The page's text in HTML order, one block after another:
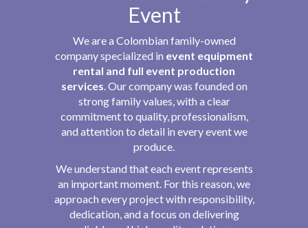
Event
We are a Colombian family-owned
company specialized in event equipment
rental and full event production
services . Our company was founded on
strong family values, with a clear
commitment to quality, professionalism,
and attention to detail in every event we
produce.
We understand that each event represents
an important moment. For this reason, we
approach every project with responsibility,
dedication, and a focus on delivering